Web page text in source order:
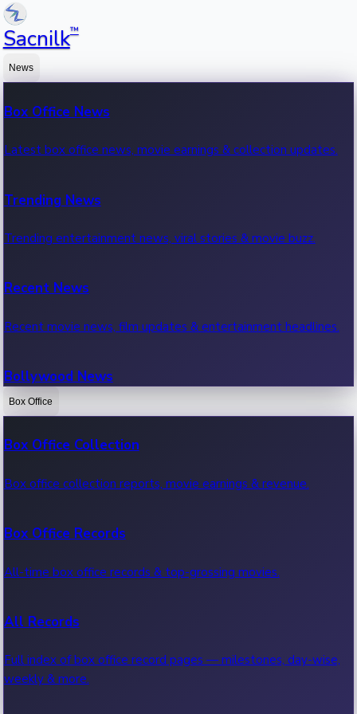
Sacnilk™
News
Box Office News
Latest box office news, movie earnings & collection updates.
Trending News
Trending entertainment news, viral stories & movie buzz.
Recent News
Recent movie news, film updates & entertainment headlines.
Bollywood News
Recent Bollywood News.
Recent Sandalwood News.
Box Office
Box Office Collection
Box office collection reports, movie earnings & revenue.
Box Office Records
All-time box office records & top-grossing movies.
All Records
Full index of box office record pages — milestones, day-wise,
weekly & more.